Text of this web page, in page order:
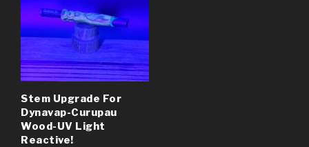
Stem Upgrade For
Dynavap-Curupau
Wood-UV Light
Reactive!